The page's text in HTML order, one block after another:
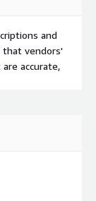
and
that vendors'
accurate,